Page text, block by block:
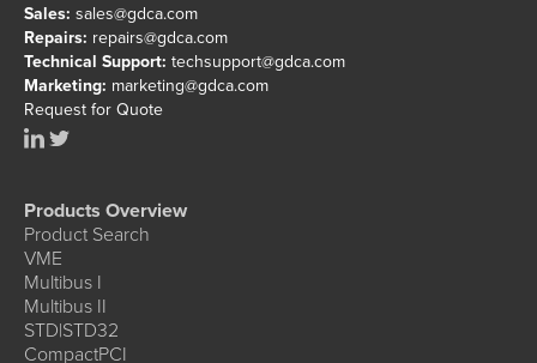
Sales: sales@gdca.com
Repairs: repairs@gdca.com
Technical Support: techsupport@gdca.com
Marketing: marketing@gdca.com
Request for Quote
Products Overview
Product Search
VME
Multibus I
Multibus II
STD|STD32
CompactPCI